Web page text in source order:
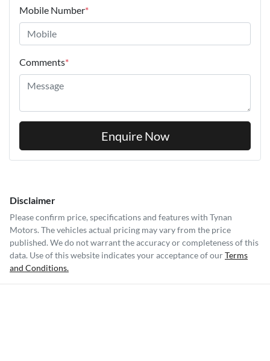
Mobile Number*
Comments*
Enquire Now
Disclaimer
Please confirm price, specifications and features with Tynan
Motors. The vehicles actual pricing may vary from the price
published. We do not warrant the accuracy or completeness of this
data. Use of this website indicates your acceptance of ourTerms
and Conditions.